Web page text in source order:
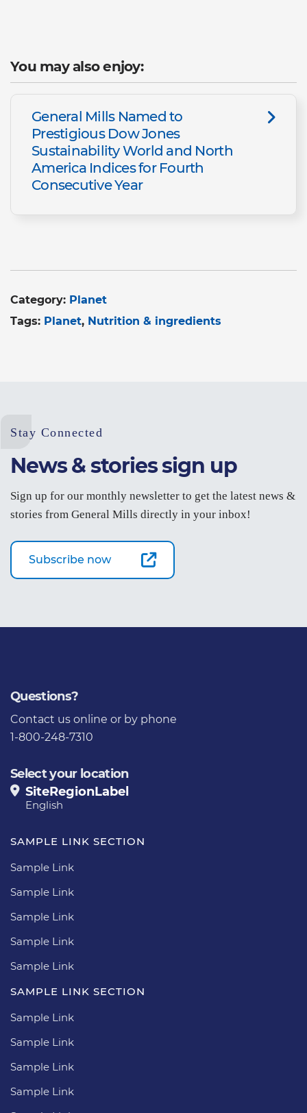
You may also enjoy:
General Mills Named to
Prestigious Dow Jones
Sustainability World and North
America Indices for Fourth
Consecutive Year
Category: Planet
Tags: Planet Nutrition & ingredients
Stay Connected
News & stories sign up
Sign up for our monthly newsletter to get the latest news &
stories from General Mills directly in your inbox!
Subscribe now
Questions?
Contact us online or by phone
1-800-248-7310
Select your location
SiteRegionLabel
English
SAMPLE LINK SECTION
Sample Link
Sample Link
Sample Link
Sample Link
Sample Link
SAMPLE LINK SECTION
Sample Link
Sample Link
Sample Link
Sample Link